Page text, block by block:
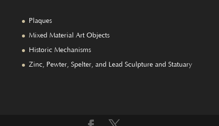
Plaques
Mixed Material Art Objects
Historic Mechanisms
Zinc, Pewter, Spelter, and Lead Sculpture and Statuary